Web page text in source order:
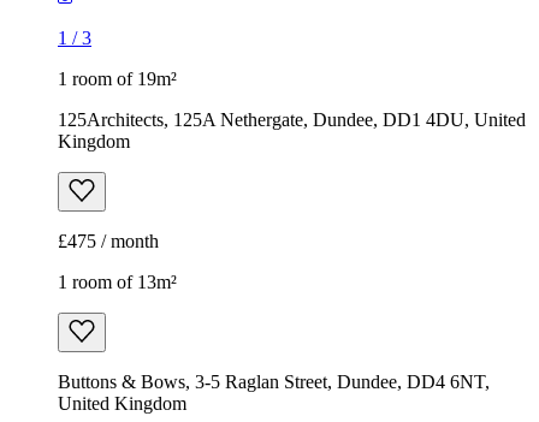
1 /3
1 room of 19m²
125Architects, 125A Nethergate, Dundee, DD1 4DU, United
Kingdom
£475 / month
1 room of 13m²
Buttons & Bows, 3-5 Raglan Street, Dundee, DD4 6NT,
United Kingdom